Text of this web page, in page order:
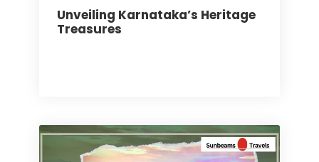
Unveiling Karnataka’s Heritage
Treasures